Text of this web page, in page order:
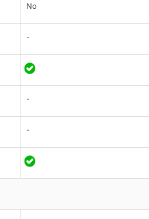
No
-
-
-